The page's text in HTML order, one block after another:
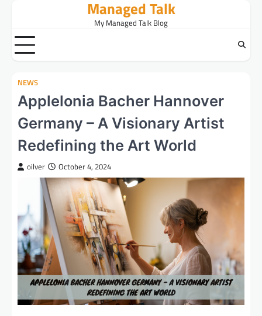
content
Managed Talk
My Managed Talk Blog
NEWS
Applelonia Bacher Hannover
Germany – A Visionary Artist
Redefining the Art World
oilver October 4, 2024